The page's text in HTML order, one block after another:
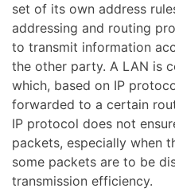
set of its own address
addressing and routing
to transmit information
the other party. A LAN is
which, based on IP
forwarded to a certain
IP protocol does not
packets, especially when
some packets are to be
transmission efficiency.